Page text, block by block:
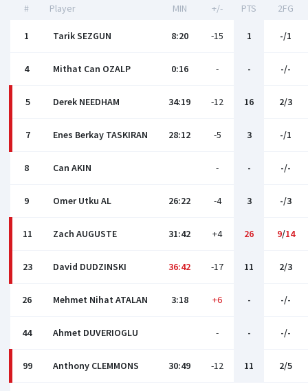
# Player MIN +/- PTS 2FG
1 Tarik SEZGUN 8:20 -15 1 -/1
4 Mithat Can OZALP 0:16 - - -/-
5 Derek NEEDHAM 34:19 -12 16 2/3
7 Enes Berkay TASKIRAN 28:12 -5 3 -/1
8 Can AKIN - - -/-
9 Omer Utku AL 26:22 -4 3 -/3
11 Zach AUGUSTE 31:42 +4 26 9/14
23 David DUDZINSKI 36:42 -17 11 2/3
26 Mehmet Nihat ATALAN 3:18 +6 - -/-
44 Ahmet DUVERIOGLU - - -/-
99 Anthony CLEMMONS 30:49 -12 11 2/5